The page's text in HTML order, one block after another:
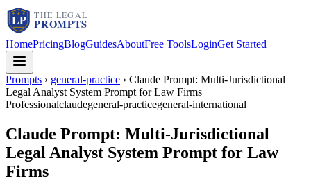
HomePricingBlogGuidesAboutFree ToolsLoginGet Started
Prompts › general-practice › Claude Prompt: Multi-Jurisdictional
Legal Analyst System Prompt for Law Firms
Professionalclaudegeneral-practicegeneral-international
Claude Prompt: Multi-Jurisdictional
Legal Analyst System Prompt for Law
Firms